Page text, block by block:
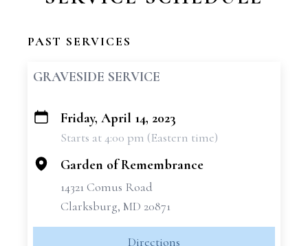
PAST SERVICES
GRAVESIDE SERVICE
+
Friday, April 14, 2023
Starts at 4:00 pm (Eastern time)
Garden of Remembrance
14321 Comus Road
Clarksburg, MD 20871
Directions